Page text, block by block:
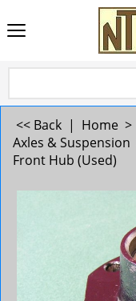
<< Back | Home >
Axles & Suspension
Front Hub (Used)